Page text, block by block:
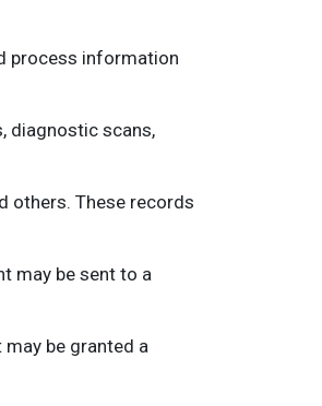
process information
diagnostic scans,
others. These records
may be sent to a
be granted a